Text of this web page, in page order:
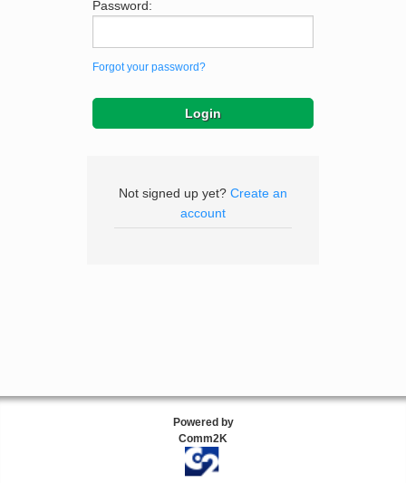
Password:
Forgot your password?
Not signed up yet? Create an
account
Powered by
Comm2K